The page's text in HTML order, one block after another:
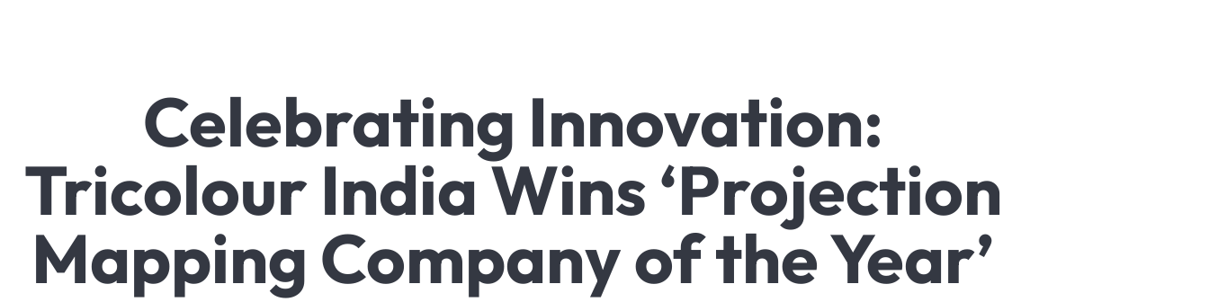
Celebrating Innovation:
Tricolour India Wins ‘Projection
Mapping Company of the Year’